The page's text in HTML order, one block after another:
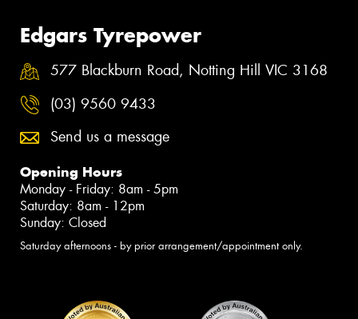
Edgars Tyrepower
577 Blackburn Road, Notting Hill VIC 3168
(03) 9560 9433
Send us a message
Opening Hours
Monday - Friday: 8am - 5pm
Saturday: 8am - 12pm
Sunday: Closed
Saturday afternoons - by prior arrangement/appointment only.